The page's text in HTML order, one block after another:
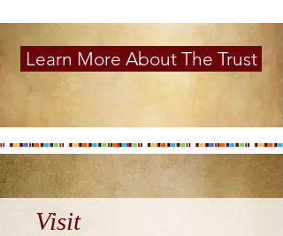
Learn More About The Trust
Visit